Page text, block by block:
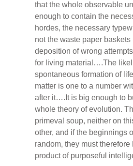
that the whole observable
enough to contain the
hordes, the necessary
not the waste paper
deposition of wrong
for living material….The
spontaneous formation of
matter is one to a number
after it….It is big enough to
whole theory of evolution.
primeval soup, neither on
other, and if the beginnings
random, they must
product of purposeful